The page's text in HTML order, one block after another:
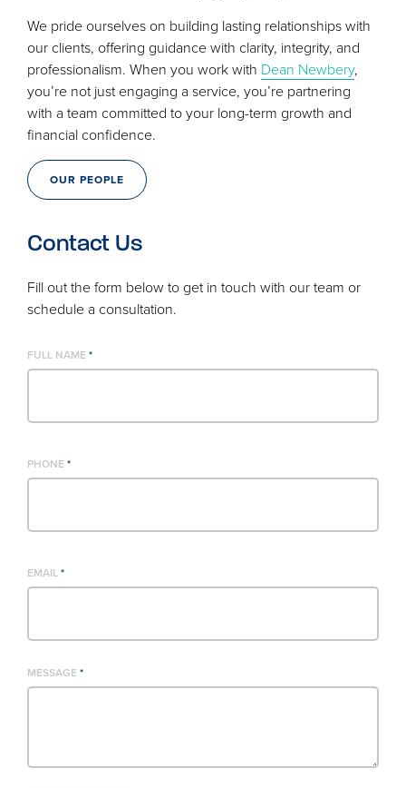
We pride ourselves on building lasting relationships with
our clients, offering guidance with clarity, integrity, and
professionalism. When you work with Dean Newbery,
you’re not just engaging a service, you’re partnering
with a team committed to your long-term growth and
financial confidence.
OUR PEOPLE
Contact Us
Fill out the form below to get in touch with our team or
schedule a consultation.
FULL NAME *
PHONE *
EMAIL*
MESSAGE *